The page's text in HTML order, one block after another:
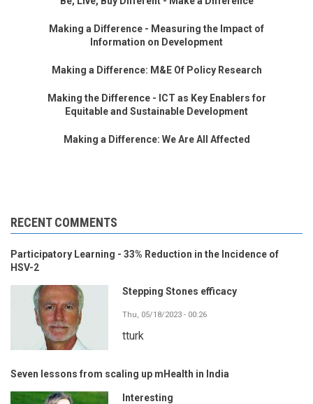
Making a Difference - Measuring the Impact of
Information on Development
Making a Difference: M&E Of Policy Research
Making the Difference - ICT as Key Enablers for
Equitable and Sustainable Development
Making a Difference: We Are All Affected
RECENT COMMENTS
Participatory Learning - 33% Reduction in the Incidence of
HSV-2
Stepping Stones efficacy
Thu, 05/18/2023 - 00:26
tturk
Seven lessons from scaling up mHealth in India
Interesting